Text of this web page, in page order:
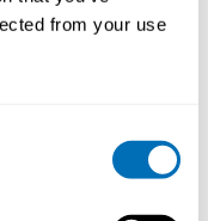
from your use